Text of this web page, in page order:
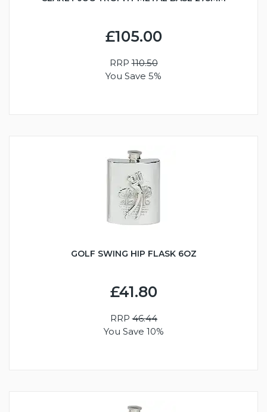
£105.00
RRP110.50
You Save 5%
GOLF SWING HIP FLASK 6OZ
£41.80
RRP46.44
You Save 10%